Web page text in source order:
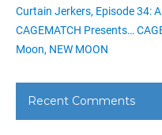
Curtain Jerkers, Episode 34:
CAGEMATCH Presents…
Moon, NEW MOON
Recent Comments